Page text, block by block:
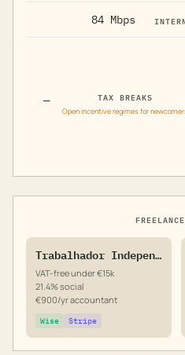
84 Mbps
— TAX BREAKS
Open incentive regimes for
Trabalhador Independente
VAT-free under €15k
21.4% social
€900/yr accountant
Wise Stripe